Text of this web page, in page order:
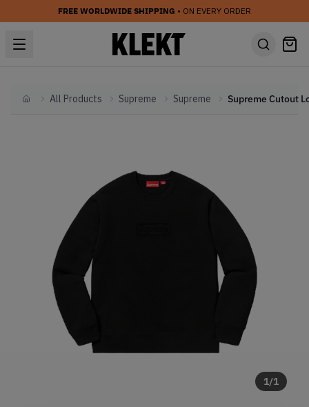
FREE WORLDWIDE SHIPPING • ON EVERY ORDER
HomeAll Products Supreme Supreme
1/1